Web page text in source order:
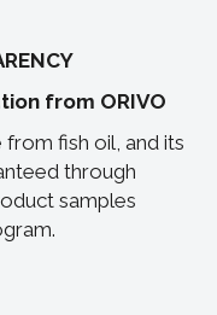
from ORIVO
fish oil, and its
through
samples